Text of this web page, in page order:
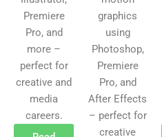
Premiere
Pro, and
more –
perfect for
creative and
media
careers.
graphics
using
Photoshop,
Premiere
Pro, and
After Effects
– perfect for
creative